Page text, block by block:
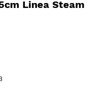
Linea Steam